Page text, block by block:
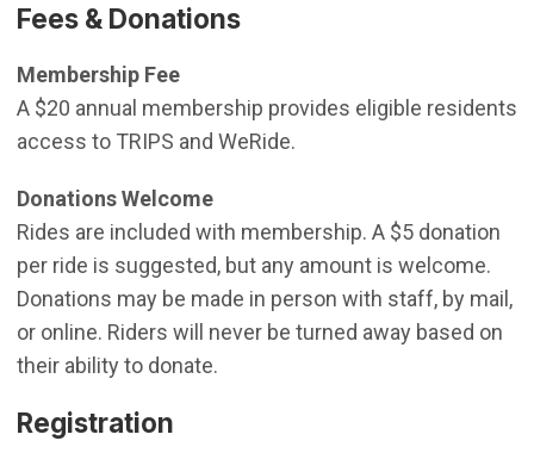
Fees & Donations
Membership Fee
A $20 annual membership provides eligible residents
access to TRIPS and WeRide.
Donations Welcome
Rides are included with membership. A $5 donation
per ride is suggested, but any amount is welcome.
Donations may be made in person with staff, by mail,
or online. Riders will never be turned away based on
their ability to donate.
Registration